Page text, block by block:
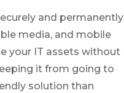
and permanently
media, and mobile
your IT assets without
it from going to
solution than